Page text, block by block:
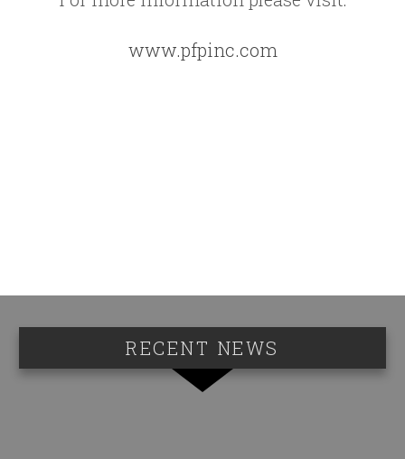
www.pfpinc.com
RECENT NEWS